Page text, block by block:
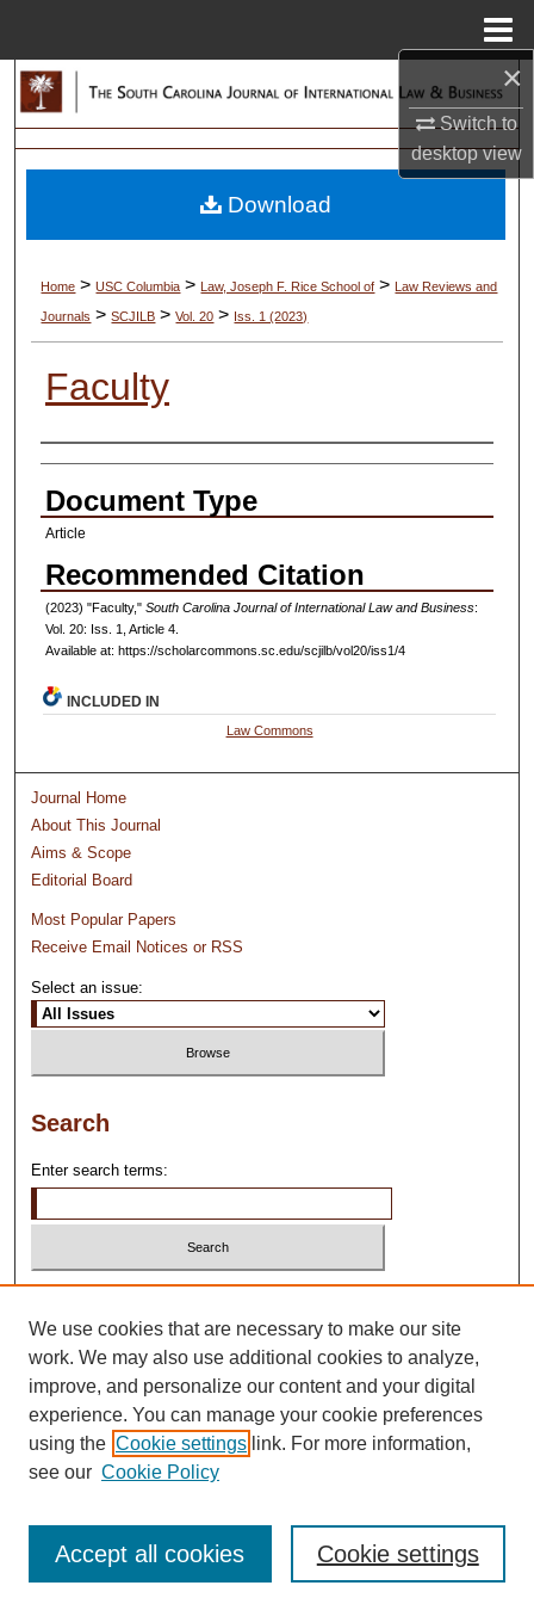
×
Switch to
desktopview
Search
Browse Collections
My Account
Digital Commons Network™
Home > USC Columbia > Law, Joseph F. Rice School of > Law Reviews and
Journals > SCJILB > Vol. 20 > Iss. 1 (2023)
Faculty
Authors
Document Type
Article
Recommended Citation
(2023) "Faculty," South Carolina Journal of International Law and Business:
Vol. 20: Iss. 1, Article 4.
Available at: https://scholarcommons.sc.edu/scjilb/vol20/iss1/4
Download
INCLUDED IN
Law Commons
Journal Home
About This Journal
Aims & Scope
Editorial Board
Most Popular Papers
Receive Email Notices or RSS
Select an issue:
Search
Enter search terms:
We use cookies that are necessary to make our site
work. We may also use additional cookies to analyze,
improve, and personalize our content and your digital
experience. You can manage your cookie preferences
using the Cookie settings link. For more information,
see our Cookie Policy
Cookie settings
Accept all cookies